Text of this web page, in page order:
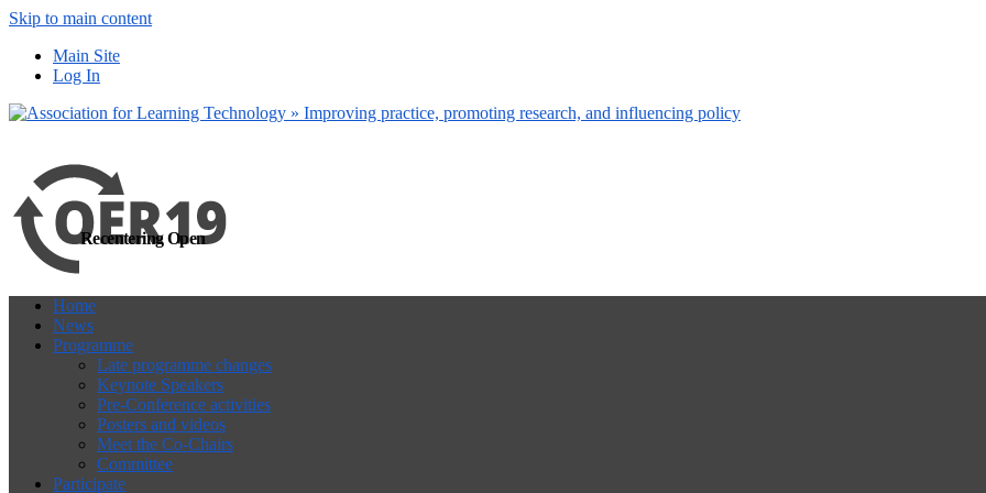
Skip to main content
Main Site
Log In
Recentering Open
Home
News
Programme
Late programme changes
Keynote Speakers
Pre-Conference activities
Posters and videos
Meet the Co-Chairs
Committee
Participate
more